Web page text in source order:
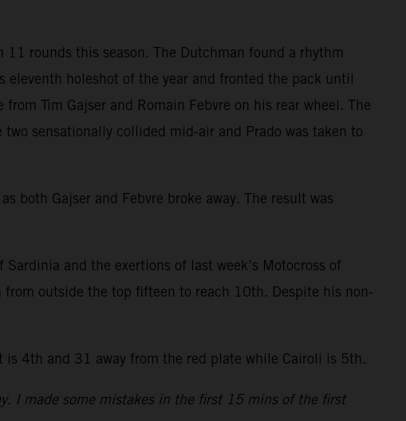
rounds this season. The Dutchman found a rhythm
holeshot of the year and fronted the pack until
Tim Gajser and Romain Febvre on his rear wheel. The
sensationally collided mid-air and Prado was taken to
both Gajser and Febvre broke away. The result was
and the exertions of last week’s Motocross of
outside the top fifteen to reach 10th. Despite his non-
4th and 31 away from the red plate while Cairoli is 5th.
I made some mistakes in the first 15 mins of the first